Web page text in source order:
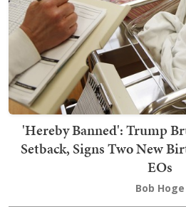
'Hereby Banned': Trump
Setback, Signs Two New
EOs
Bob Hoge